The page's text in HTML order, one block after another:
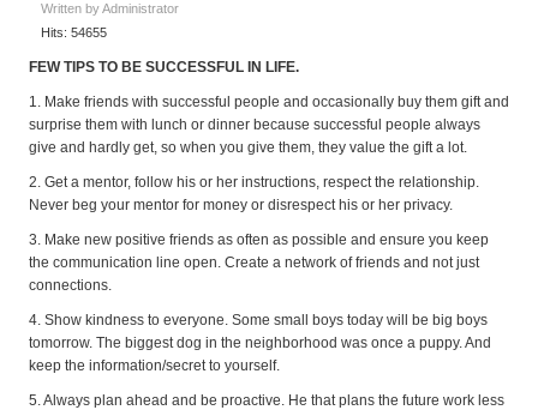
Written by Administrator
Hits: 54655
FEW TIPS TO BE SUCCESSFUL IN LIFE.
1. Make friends with successful people and occasionally buy them gift and
surprise them with lunch or dinner because successful people always
give and hardly get, so when you give them, they value the gift a lot.
2. Get a mentor, follow his or her instructions, respect the relationship.
Never beg your mentor for money or disrespect his or her privacy.
3. Make new positive friends as often as possible and ensure you keep
the communication line open. Create a network of friends and not just
connections.
4. Show kindness to everyone. Some small boys today will be big boys
tomorrow. The biggest dog in the neighborhood was once a puppy. And
keep the information/secret to yourself.
5. Always plan ahead and be proactive. He that plans the future work less